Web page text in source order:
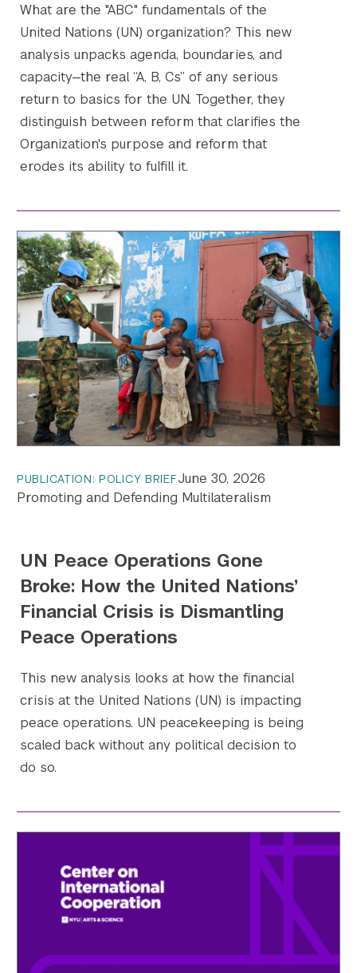
Search the site…
What are the "ABC" fundamentals of the
United Nations (UN) organization? This new
analysis unpacks agenda, boundaries, and
capacity—the real “A, B, Cs” of any serious
return to basics for the UN. Together, they
distinguish between reform that clarifies the
Organization's purpose and reform that
erodes its ability to fulfill it.
PUBLICATION: POLICY BRIEFJune 30, 2026
Promoting and Defending Multilateralism
UN Peace Operations Gone
Broke: How the United Nations’
Financial Crisis is Dismantling
Peace Operations
This new analysis looks at how the financial
crisis at the United Nations (UN) is impacting
peace operations. UN peacekeeping is being
scaled back without any political decision to
do so.